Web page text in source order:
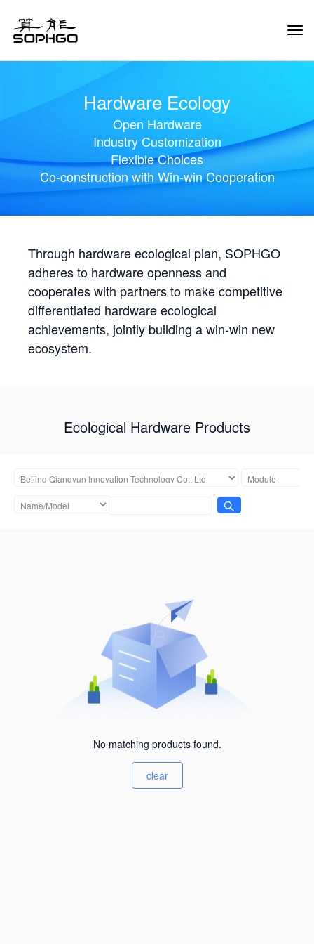
Hardware Ecology
Open Hardware
Industry Customization
Flexible Choices
Co-construction with Win-win Cooperation
Through hardware ecological plan, SOPHGO
adheres to hardware openness and
cooperates with partners to make competitive
differentiated hardware ecological
achievements, jointly building a win-win new
ecosystem.
Ecological Hardware Products
No matching products found.
clear